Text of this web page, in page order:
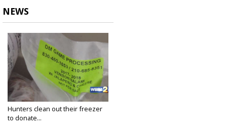
NEWS
Hunters clean out their freezer
to donate...